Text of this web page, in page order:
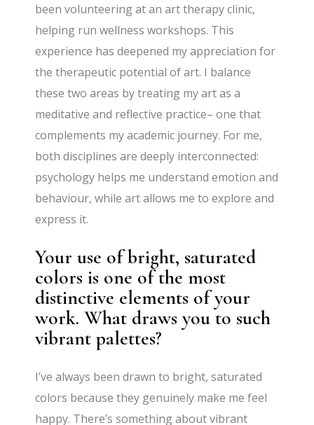
been volunteering at an art therapy clinic,
helping run wellness workshops. This
experience has deepened my appreciation for
the therapeutic potential of art. I balance
these two areas by treating my art as a
meditative and reflective practice– one that
complements my academic journey. For me,
both disciplines are deeply interconnected:
psychology helps me understand emotion and
behaviour, while art allows me to explore and
express it.
Your use of bright, saturated
colors is one of the most
distinctive elements of your
work. What draws you to such
vibrant palettes?
I’ve always been drawn to bright, saturated
colors because they genuinely make me feel
happy. There’s something about vibrant